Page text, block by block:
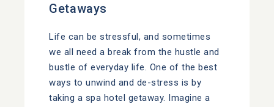
Getaways
Life can be stressful, and sometimes
we all need a break from the hustle and
bustle of everyday life. One of the best
ways to unwind and de-stress is by
taking a spa hotel getaway. Imagine a